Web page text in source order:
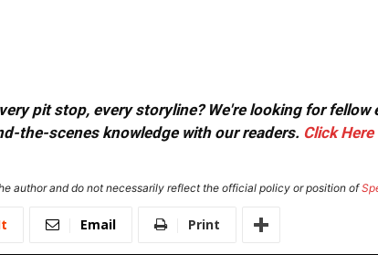
pit stop, every storyline? We're looking for
the-scenes knowledge with our readers. Click Here
author and do not necessarily reflect the official policy or position of
Email Print